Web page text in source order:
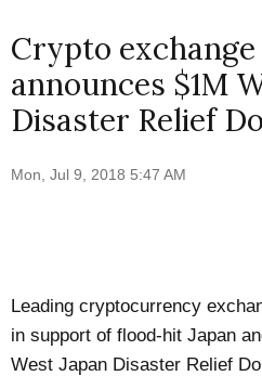
Crypto exchange
announces $1M
Disaster Relief
Mon, Jul 9, 2018 5:47 AM
Leading cryptocurrency
in support of flood-hit Japan
West Japan Disaster Relief